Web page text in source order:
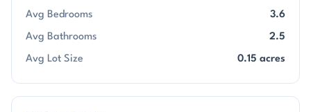
Avg Bedrooms 3.6
Avg Bathrooms 2.5
Avg Lot Size 0.15 acres